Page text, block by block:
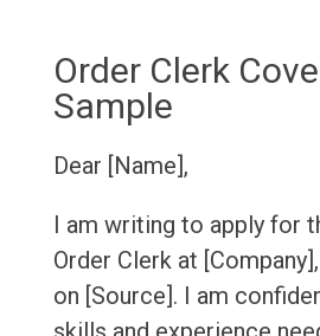
Order Clerk
Sample
Dear [Name],
I am writing to apply for
Order Clerk at
on [Source]. I am